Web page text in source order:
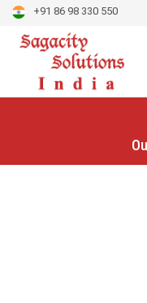
+91 86 98 330 550